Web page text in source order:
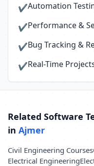
✔Automation
✔Performance &
✔Bug Tracking &
✔Real-Time
Related Software
in Ajmer
Civil Engineering Courses
Electrical Engineering